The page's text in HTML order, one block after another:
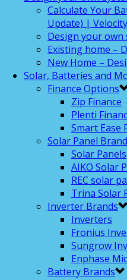
Calculate Your
Update) |
Design your
Existing home –
New Home –
Solar, Batteries and
Finance Options
Zip Finance
Plenti
Smart Ease
Solar Panel
Solar Panels
AIKO Solar
REC solar
Trina Solar
Inverter Brands
Inverters
Fronius
Sungrow
Enphase
Battery Brands